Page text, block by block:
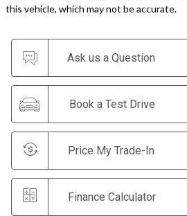
this vehicle, which may not be accurate.
Ask us a Question
Book a Test Drive
Price My Trade-In
Finance Calculator